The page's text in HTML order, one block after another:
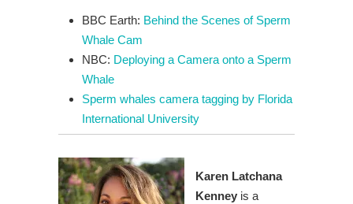
BBC Earth: Behind the Scenes of Sperm
Whale Cam
NBC: Deploying a Camera onto a Sperm
Whale
Sperm whales camera tagging by Florida
International University
Karen Latchana
Kenney is a